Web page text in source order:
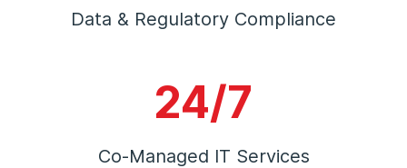
Data & Regulatory Compliance
24/7
Co-Managed IT Services